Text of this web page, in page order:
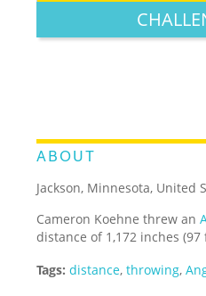
ABOUT
Jackson, Minnesota, United
Cameron Koehne threw an
distance of 1,172 inches (97
Tags: distance,throwing,